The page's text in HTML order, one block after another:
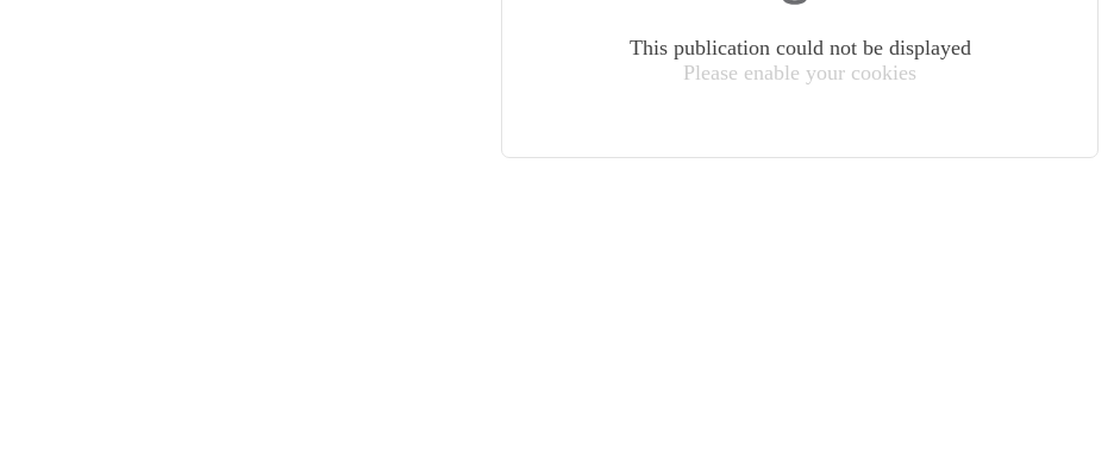
This publication could not be displayed
Please enable your cookies